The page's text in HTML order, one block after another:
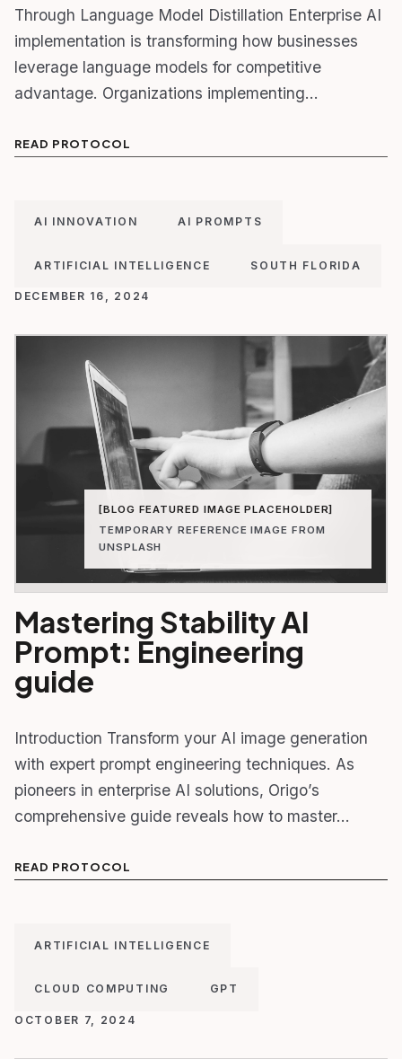
Through Language Model Distillation Enterprise AI
implementation is transforming how businesses
leverage language models for competitive
advantage. Organizations implementing…
READ PROTOCOL
AI INNOVATION AI PROMPTS
ARTIFICIAL INTELLIGENCE SOUTH FLORIDA
DECEMBER 16, 2024
[BLOG FEATURED IMAGE PLACEHOLDER]
TEMPORARY REFERENCE IMAGE FROM
UNSPLASH
Mastering Stability AI
Prompt: Engineering
guide
Introduction Transform your AI image generation
with expert prompt engineering techniques. As
pioneers in enterprise AI solutions, Origo’s
comprehensive guide reveals how to master…
READ PROTOCOL
ARTIFICIAL INTELLIGENCE
CLOUD COMPUTING GPT
OCTOBER 7, 2024